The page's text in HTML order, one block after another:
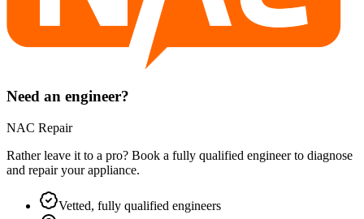
Need an engineer?
NAC Repair
Rather leave it to a pro? Book a fully qualified engineer to diagnose
and repair yourappliance.
Vetted, fully qualified engineers